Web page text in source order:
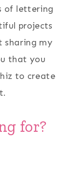
of lettering
projects
sharing my
that you
to create
for?